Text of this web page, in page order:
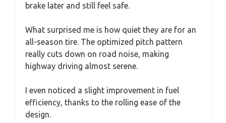
brake later and still feel safe.
What surprised me is how quiet they are for an
all-season tire. The optimized pitch pattern
really cuts down on road noise, making
highway driving almost serene.
I even noticed a slight improvement in fuel
efficiency, thanks to the rolling ease of the
design.